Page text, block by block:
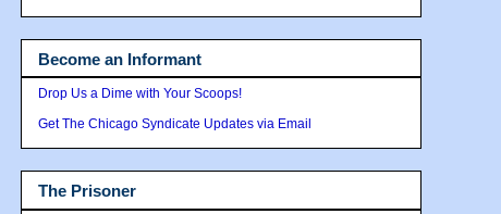
Become an Informant
Drop Us a Dime with Your Scoops!
Get The Chicago Syndicate Updates via Email
The Prisoner